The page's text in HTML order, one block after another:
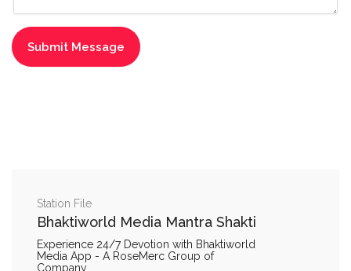
Station File
Bhaktiworld Media Mantra Shakti
Experience 24/7 Devotion with Bhaktiworld
Media App - A RoseMerc Group of
Company